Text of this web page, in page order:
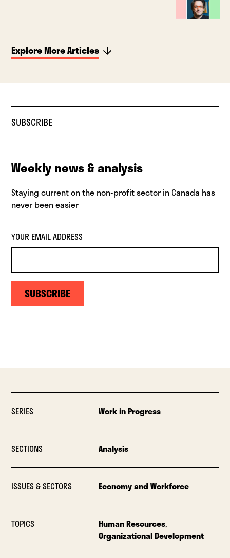
Explore More Articles
SUBSCRIBE
Weekly news & analysis
Staying current on the non-profit sector in Canada has
never been easier
YOUR EMAIL ADDRESS
SUBSCRIBE
SERIES Work in Progress
SECTIONS Analysis
ISSUES & SECTORS Economy and Workforce
TOPICS Human Resources,
Organizational Development